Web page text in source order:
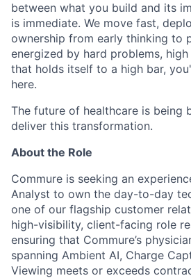
between what you build and its
is immediate. We move fast,
ownership from early thinking to
energized by hard problems,
that holds itself to a high bar,
here.
The future of healthcare is being
deliver this transformation.
About the Role
Commure is seeking an
Analyst to own the day-to-day
one of our flagship customer
high-visibility, client-facing role
ensuring that Commure’s
spanning Ambient AI, Charge
Viewing meets or exceeds